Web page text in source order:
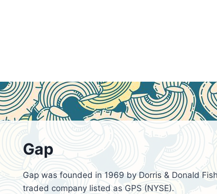
Gap
Gap was founded in 1969 by Dorris & Donald
traded company listed as GPS (NYSE).